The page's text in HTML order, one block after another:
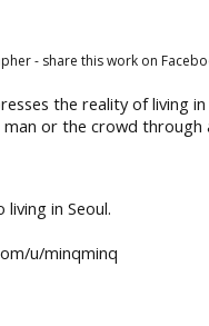
- share this work on
the reality of living
or the crowd through
in Seoul.
u/minqminq